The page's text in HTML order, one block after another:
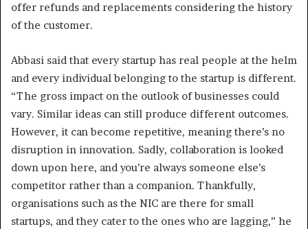
offer refunds and replacements considering the history
of the customer.
Abbasi said that every startup has real people at the helm
and every individual belonging to the startup is different.
“The gross impact on the outlook of businesses could
vary. Similar ideas can still produce different outcomes.
However, it can become repetitive, meaning there’s no
disruption in innovation. Sadly, collaboration is looked
down upon here, and you’re always someone else’s
competitor rather than a companion. Thankfully,
organisations such as the NIC are there for small
startups, and they cater to the ones who are lagging,” he